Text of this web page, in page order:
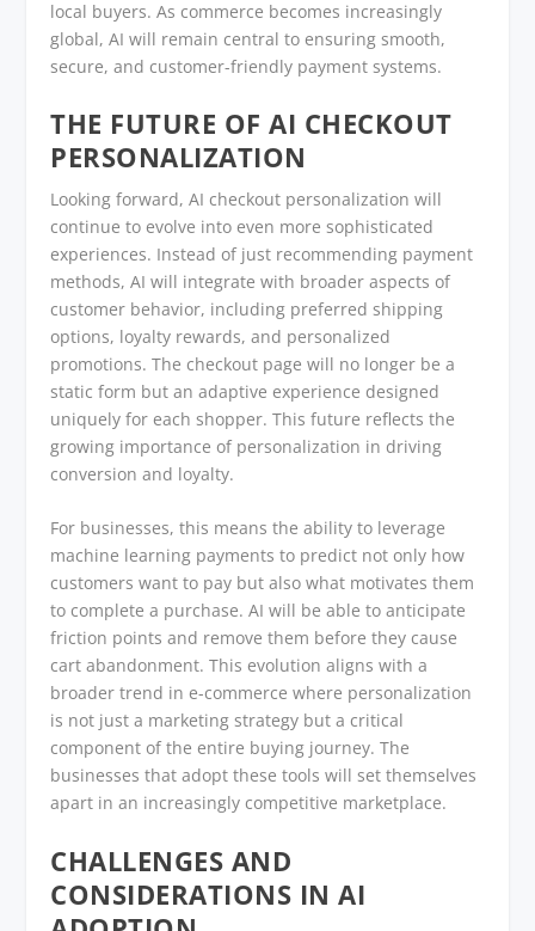
local buyers. As commerce becomes increasingly
global, AI will remain central to ensuring smooth,
secure, and customer-friendly payment systems.
THE FUTURE OF AI CHECKOUT
PERSONALIZATION
Looking forward, AI checkout personalization will
continue to evolve into even more sophisticated
experiences. Instead of just recommending payment
methods, AI will integrate with broader aspects of
customer behavior, including preferred shipping
options, loyalty rewards, and personalized
promotions. The checkout page will no longer be a
static form but an adaptive experience designed
uniquely for each shopper. This future reflects the
growing importance of personalization in driving
conversion and loyalty.
For businesses, this means the ability to leverage
machine learning payments to predict not only how
customers want to pay but also what motivates them
to complete a purchase. AI will be able to anticipate
friction points and remove them before they cause
cart abandonment. This evolution aligns with a
broader trend in e-commerce where personalization
is not just a marketing strategy but a critical
component of the entire buying journey. The
businesses that adopt these tools will set themselves
apart in an increasingly competitive marketplace.
CHALLENGES AND
CONSIDERATIONS IN AI